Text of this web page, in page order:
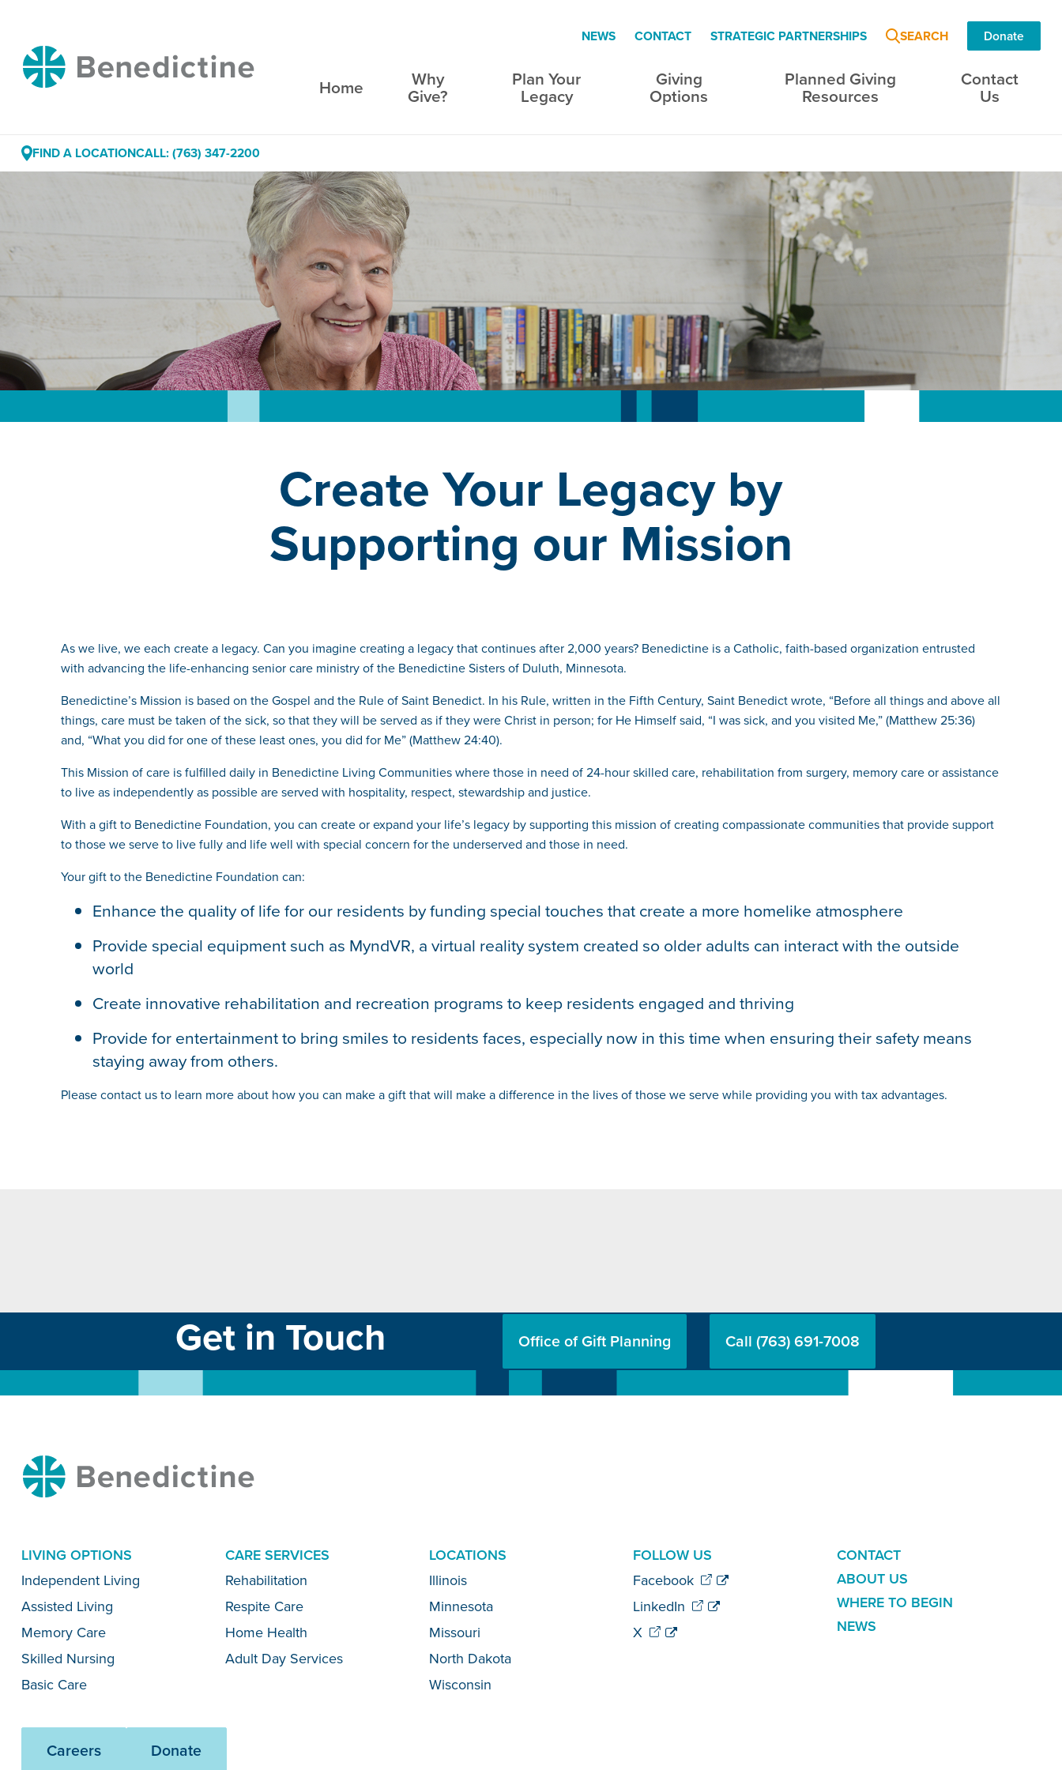
Content
Benedictine
Home Why
Give?
Plan Your
Legacy
Giving
Options
Planned Giving
Resources
Contact
Us
NEWS CONTACT STRATEGIC PARTNERSHIPS SEARCH Donate
FIND A LOCATIONCALL: (763) 347-2200
Create Your Legacy by
Supporting our Mission
As we live, we each create a legacy. Can you imagine creating a legacy that continues after 2,000 years? Benedictine is a Catholic, faith-based organization entrusted
with advancing the life-enhancing senior care ministry of the Benedictine Sisters of Duluth, Minnesota.
Benedictine’s Mission is based on the Gospel and the Rule of Saint Benedict. In his Rule, written in the Fifth Century, Saint Benedict wrote, “Before all things and above all
things, care must be taken of the sick, so that they will be served as if they were Christ in person; for He Himself said, “I was sick, and you visited Me,” (Matthew 25:36)
and, “What you did for one of these least ones, you did for Me” (Matthew 24:40).
This Mission of care is fulfilled daily in Benedictine Living Communities where those in need of 24-hour skilled care, rehabilitation from surgery, memory care or assistance
to live as independently as possible are served with hospitality, respect, stewardship and justice.
With a gift to Benedictine Foundation, you can create or expand your life’s legacy by supporting this mission of creating compassionate communities that provide support
to those we serve to live fully and life well with special concern for the underserved and those in need.
Your gift to the Benedictine Foundation can:
Enhance the quality of life for our residents by funding special touches that create a more homelike atmosphere
Provide special equipment such as MyndVR, a virtual reality system created so older adults can interact with the outside
world
Create innovative rehabilitation and recreation programs to keep residents engaged and thriving
Provide for entertainment to bring smiles to residents faces, especially now in this time when ensuring their safety means
staying away from others.
Please contact us to learn more about how you can make a gift that will make a difference in the lives of those we serve while providing you with tax advantages.
Get in Touch Office of Gift Planning Call (763) 691-7008
Benedictine
Menu
LIVING OPTIONS
Independent Living
Assisted Living
Memory Care
Skilled Nursing
Basic Care
CARE SERVICES
Rehabilitation
Respite Care
Home Health
Adult Day Services
LOCATIONS
Illinois
Minnesota
Missouri
North Dakota
Wisconsin
FOLLOW US
Facebook
LinkedIn
X
ADDITIONAL
LINKS
CONTACT
ABOUT US
WHERE TO BEGIN
NEWS
Careers Donate